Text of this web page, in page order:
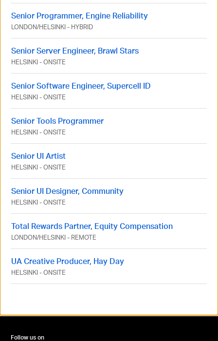
Senior Programmer, Engine Reliability
LONDON/HELSINKI- HYBRID
Senior Server Engineer, Brawl Stars
HELSINKI-ONSITE
Senior Software Engineer, Supercell ID
HELSINKI-ONSITE
Senior Tools Programmer
HELSINKI-ONSITE
Senior UI Artist
HELSINKI-ONSITE
Senior UI Designer, Community
HELSINKI-ONSITE
Total Rewards Partner, Equity Compensation
LONDON/HELSINKI- REMOTE
UA Creative Producer, Hay Day
HELSINKI-ONSITE
Follow us on